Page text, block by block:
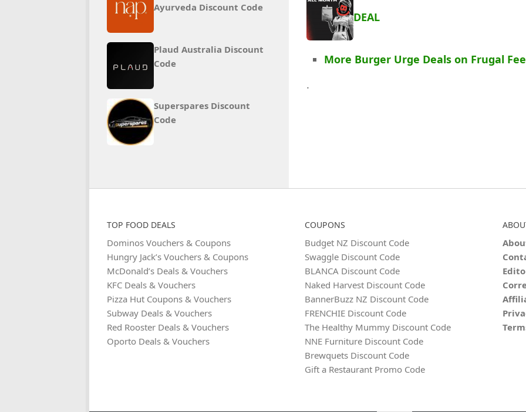
DEAL
More Burger Urge Deals on Frugal
.
Ayurveda Discount Code
Plaud Australia Discount
Code
Superspares Discount
Code
TOP FOOD DEALS
Dominos Vouchers & Coupons
Hungry Jack’s Vouchers & Coupons
McDonald’s Deals & Vouchers
KFC Deals & Vouchers
Pizza Hut Coupons & Vouchers
Subway Deals & Vouchers
Red Rooster Deals & Vouchers
Oporto Deals & Vouchers
COUPONS
Budget NZ Discount Code
Swaggle Discount Code
BLANCA Discount Code
Naked Harvest Discount Code
BannerBuzz NZ Discount Code
FRENCHIE Discount Code
The Healthy Mummy Discount Code
NNE Furniture Discount Code
Brewquets Discount Code
Gift a Restaurant Promo Code